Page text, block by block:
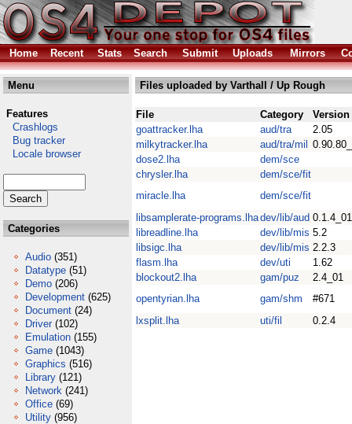
Home Recent Stats Search Submit Uploads Mirrors
Menu
Features
Crashlogs
Bug tracker
Locale browser
Categories
Audio (351)
Datatype (51)
Demo (206)
Development (625)
Document (24)
Driver (102)
Emulation (155)
Game (1043)
Graphics (516)
Library (121)
Network (241)
Office (69)
Utility (956)
Files uploaded by Varthall / Up Rough
File Category
Version
goattracker.lha
aud/tra
2.05
milkytracker.lha
aud/tra/mil
dose2.lha
dem/sce
chrysler.lha
dem/sce/fit
miracle.lha
dem/sce/fit
libsamplerate-programs.lhadev/lib/aud 0.1.4_01
libreadline.lha
dev/lib/mis 5.2
libsigc.lha
dev/lib/mis 2.2.3
flasm.lha
dev/uti
1.62
blockout2.lha
gam/puz
2.4_01
opentyrian.lha
gam/shm
#671
lxsplit.lha
uti/fil 0.2.4